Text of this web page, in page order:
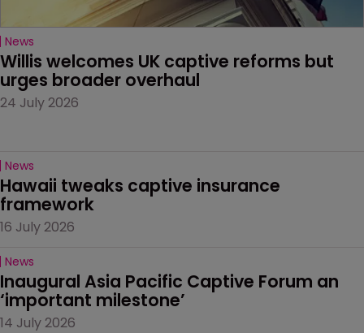
News
Willis welcomes UK captive reforms but
urges broader overhaul
24 July 2026
News
Hawaii tweaks captive insurance
framework
16 July 2026
News
Inaugural Asia Pacific Captive Forum an
‘important milestone’
14 July 2026